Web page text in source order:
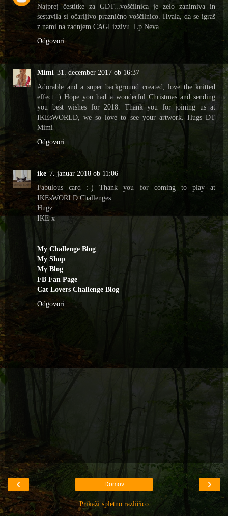
Najprej čestitke za GDT...voščilnica je zelo zanimiva in
sestavila si očarljivo praznično voščilnico. Hvala, da se igraš
z nami na zadnjem CAGI izzivu. Lp Neva
Odgovori
Mimi 31. december 2017 ob 16:37
Adorable and a super background created, love the knitted
effect :) Hope you had a wonderful Christmas and sending
you best wishes for 2018. Thank you for joining us at
IKEsWORLD, we so love to see your artwork. Hugs DT
Mimi
Odgovori
ike 7. januar 2018 ob 11:06
Fabulous card :-) Thank you for coming to play at
IKEsWORLD Challenges.
Hugz
IKE x
My Challenge Blog
My Shop
My Blog
FB Fan Page
Cat Lovers Challenge Blog
Odgovori
‹ ›
Domov
Prikaži spletno različico